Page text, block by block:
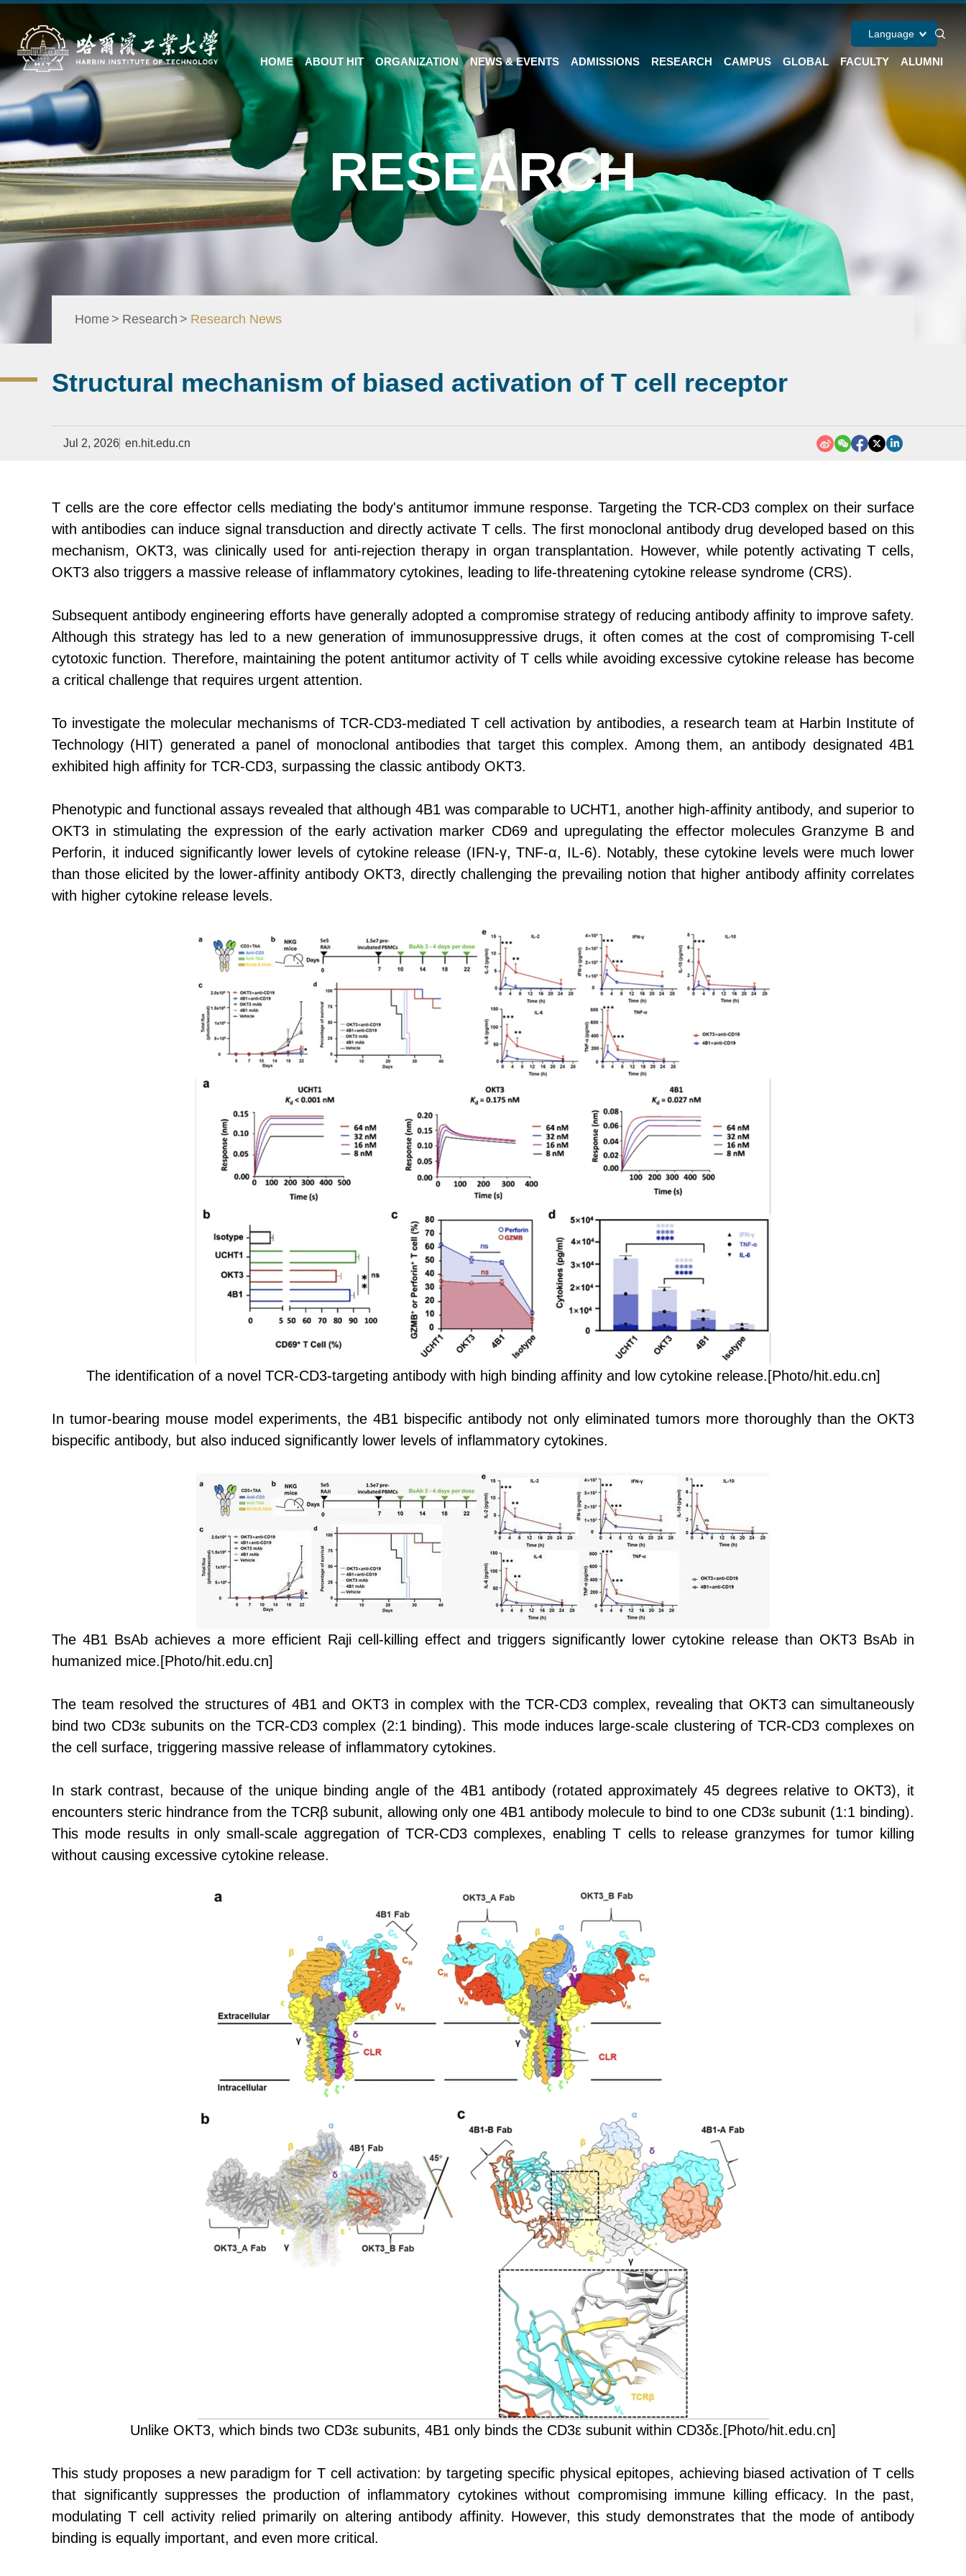
Language
HOME ABOUT HIT ORGANIZATION NEWS & EVENTS ADMISSIONS RESEARCH CAMPUS GLOBAL FACULTY ALUMNI
RESEARCH
Home Research Research News
Structural mechanism of biased activation of T cell receptor
Jul 2, 2026 en.hit.edu.cn
T cells are the core effector cells mediating the body's antitumor immune response. Targeting the TCR-CD3 complex on their surface
with antibodies can induce signal transduction and directly activate T cells. The first monoclonal antibody drug developed based on this
mechanism, OKT3, was clinically used for anti-rejection therapy in organ transplantation. However, while potently activating T cells,
OKT3 also triggers a massive release of inflammatory cytokines, leading to life-threatening cytokine release syndrome (CRS).
Subsequent antibody engineering efforts have generally adopted a compromise strategy of reducing antibody affinity to improve safety.
Although this strategy has led to a new generation of immunosuppressive drugs, it often comes at the cost of compromising T-cell
cytotoxic function. Therefore, maintaining the potent antitumor activity of T cells while avoiding excessive cytokine release has become
a critical challenge that requires urgent attention.
To investigate the molecular mechanisms of TCR-CD3-mediated T cell activation by antibodies, a research team at Harbin Institute of
Technology (HIT) generated a panel of monoclonal antibodies that target this complex. Among them, an antibody designated 4B1
exhibited high affinity for TCR-CD3, surpassing the classic antibody OKT3.
Phenotypic and functional assays revealed that although 4B1 was comparable to UCHT1, another high-affinity antibody, and superior to
OKT3 in stimulating the expression of the early activation marker CD69 and upregulating the effector molecules Granzyme B and
Perforin, it induced significantly lower levels of cytokine release (IFN-γ, TNF-α, IL-6). Notably, these cytokine levels were much lower
than those elicited by the lower-affinity antibody OKT3, directly challenging the prevailing notion that higher antibody affinity correlates
with higher cytokine release levels.
The identification of a novel TCR-CD3-targeting antibody with high binding affinity and low cytokine release.[Photo/hit.edu.cn]
In tumor-bearing mouse model experiments, the 4B1 bispecific antibody not only eliminated tumors more thoroughly than the OKT3
bispecific antibody, but also induced significantly lower levels of inflammatory cytokines.
The 4B1 BsAb achieves a more efficient Raji cell-killing effect and triggers significantly lower cytokine release than OKT3 BsAb in
humanized mice.[Photo/hit.edu.cn]
The team resolved the structures of 4B1 and OKT3 in complex with the TCR-CD3 complex, revealing that OKT3 can simultaneously
bind two CD3ε subunits on the TCR-CD3 complex (2:1 binding). This mode induces large-scale clustering of TCR-CD3 complexes on
the cell surface, triggering massive release of inflammatory cytokines.
In stark contrast, because of the unique binding angle of the 4B1 antibody (rotated approximately 45 degrees relative to OKT3), it
encounters steric hindrance from the TCRβ subunit, allowing only one 4B1 antibody molecule to bind to one CD3ε subunit (1:1 binding).
This mode results in only small-scale aggregation of TCR-CD3 complexes, enabling T cells to release granzymes for tumor killing
without causing excessive cytokine release.
Unlike OKT3, which binds two CD3ε subunits, 4B1 only binds the CD3ε subunit within CD3δε.[Photo/hit.edu.cn]
This study proposes a new paradigm for T cell activation: by targeting specific physical epitopes, achieving biased activation of T cells
that significantly suppresses the production of inflammatory cytokines without compromising immune killing efficacy. In the past,
modulating T cell activity relied primarily on altering antibody affinity. However, this study demonstrates that the mode of antibody
binding is equally important, and even more critical.